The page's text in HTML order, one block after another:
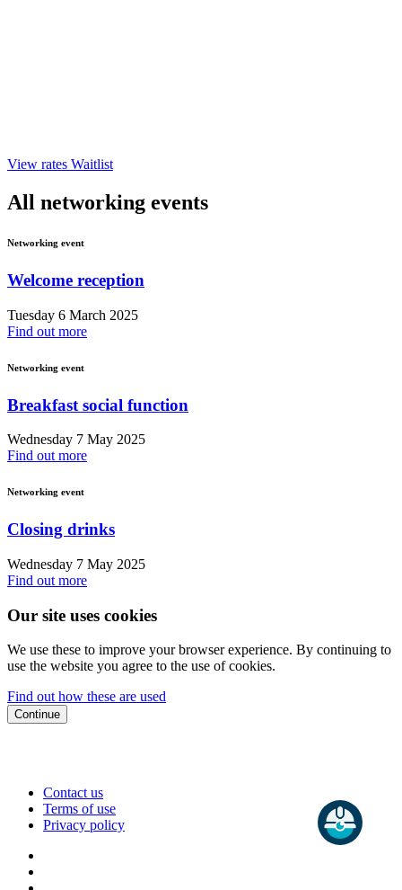
View rates Waitlist
All networking events
Networking event
Welcome reception
Tuesday 6 March 2025
Find out more
Networking event
Breakfast social function
Wednesday 7 May 2025
Find out more
Networking event
Closing drinks
Wednesday 7 May 2025
Find out more
Our site uses cookies
We use these to improve your browser experience. By continuing to
use the website you agree to the use of cookies.
Find out how these are used
Continue
Contact us
Terms of use
Privacy policy